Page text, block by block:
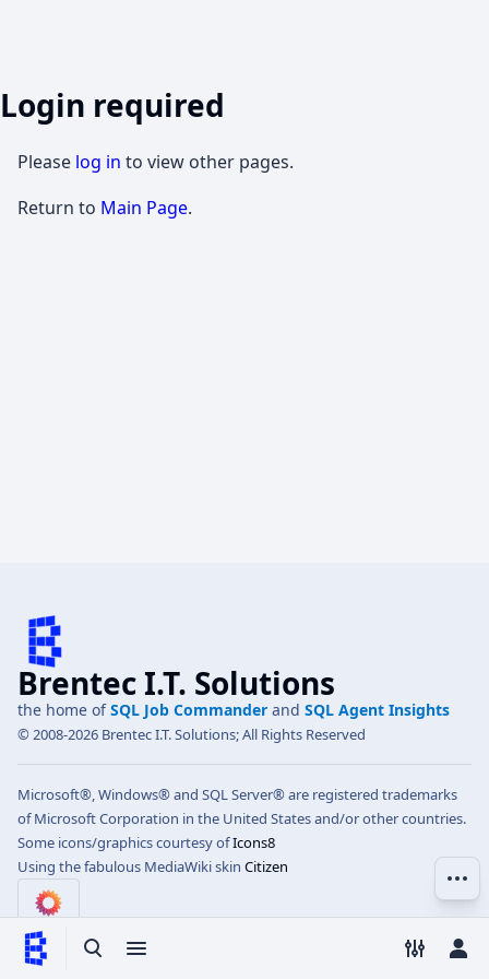
Toggle search
Toggle menu Toggle
Login required
Please log in to view other pages.
Return to Main Page.
Brentec I.T. Solutions
the home ofSQL Job Commander and SQL Agent Insights
© 2008-2026 Brentec I.T. Solutions; All Rights Reserved
Microsoft®, Windows® and SQL Server® are registered trademarks
of Microsoft Corporation in the United States and/or other countries.
Some icons/graphics courtesy ofIcons8
Using the fabulous MediaWiki skin Citizen